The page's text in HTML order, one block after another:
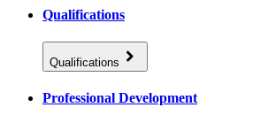
Qualifications
Qualifications
Professional Development